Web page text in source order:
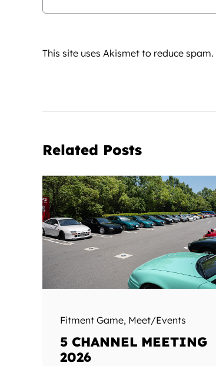
This site uses Akismet to reduce spam.
Related Posts
Fitment Game, Meet/Events
5 CHANNEL MEETING
2026